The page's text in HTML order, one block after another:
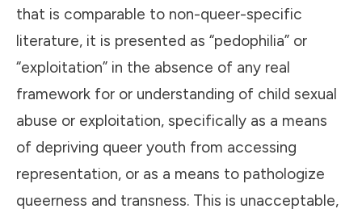
that is comparable to non-queer-specific
literature, it is presented as “pedophilia” or
“exploitation” in the absence of any real
framework for or understanding of child sexual
abuse or exploitation, specifically as a means
of depriving queer youth from accessing
representation, or as a means to pathologize
queerness and transness. This is unacceptable,